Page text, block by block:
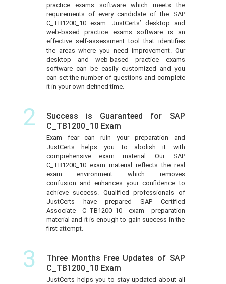
practice exams software which meets the
requirements of every candidate of the SAP
C_TB1200_10 exam. JustCerts’ desktop and
web-based practice exams software is an
effective self-assessment tool that identifies
the areas where you need improvement. Our
desktop and web-based practice exams
software can be easily customized and you
can set the number of questions and complete
it in your own defined time.
2
Success is Guaranteed for SAP
C_TB1200_10 Exam
Exam fear can ruin your preparation and
JustCerts helps you to abolish it with
comprehensive exam material. Our SAP
C_TB1200_10 exam material reflects the real
exam environment which removes
confusion and enhances your confidence to
achieve success. Qualified professionals of
JustCerts have prepared SAP Certified
Associate C_TB1200_10 exam preparation
material and it is enough to gain success in the
first attempt.
3
Three Months Free Updates of SAP
C_TB1200_10 Exam
JustCerts helps you to stay updated about all